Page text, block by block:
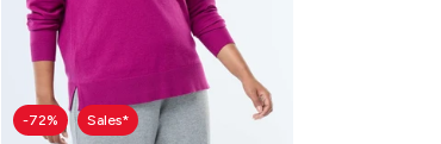
-72% Sales*